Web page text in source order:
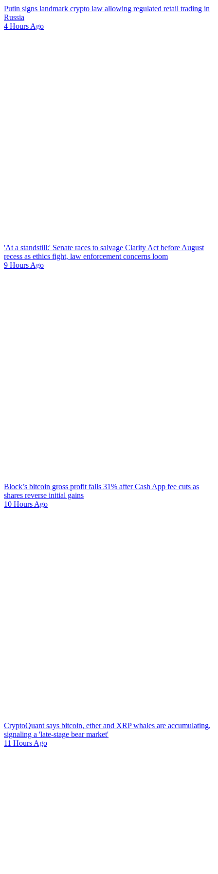
Putin signs landmark crypto law allowing regulated retail trading in
Russia
4 Hours Ago
'At a standstill:' Senate races to salvage Clarity Act before August
recess as ethics fight, law enforcement concerns loom
9 Hours Ago
Block’s bitcoin gross profit falls 31% after Cash App fee cuts as
shares reverse initial gains
10 Hours Ago
CryptoQuant says bitcoin, ether and XRP whales are accumulating,
signaling a 'late-stage bear market'
11 Hours Ago